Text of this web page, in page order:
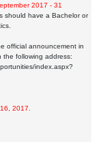
2017 - 31
should have a Bachelor or
official announcement in
the following address:
index.aspx?
2017.